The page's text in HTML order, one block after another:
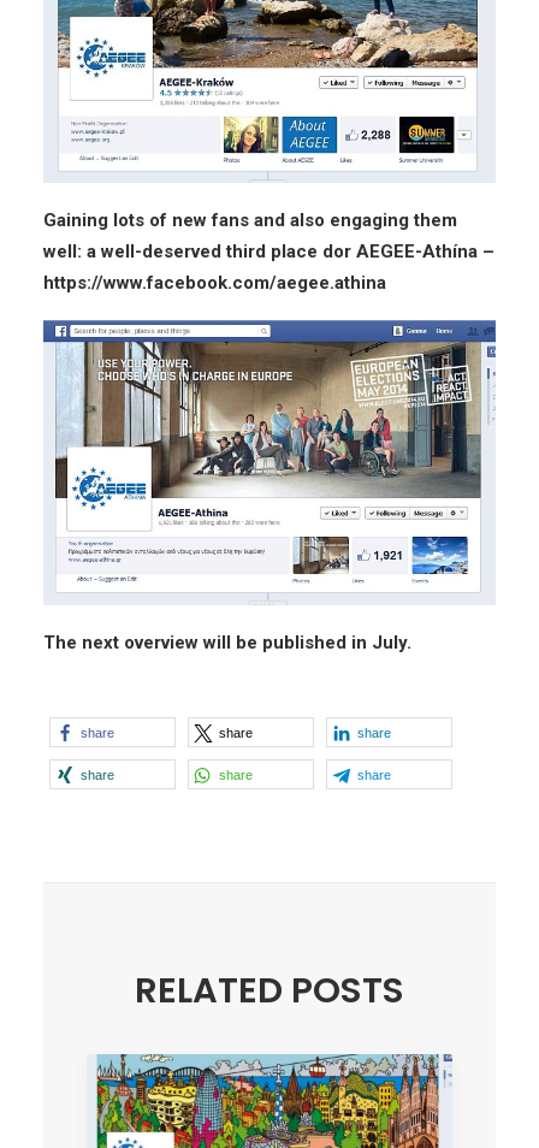
Gaining lots of new fans and also engaging them
well: a well-deserved third place dor AEGEE-Athína –
https://www.facebook.com/aegee.athina
The next overview will be published in July.
share share share
share share share
RELATED POSTS